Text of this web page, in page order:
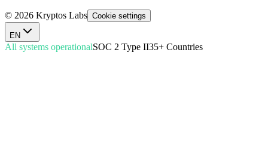
© 2026 Kryptos Labs Cookie settings
EN
All systems operationalSOC 2 Type II35+ Countries